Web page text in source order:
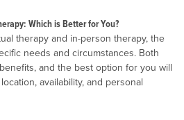
Which is Better for You?
therapy and in-person therapy, the
needs and circumstances. Both
and the best option for you will
availability, and personal